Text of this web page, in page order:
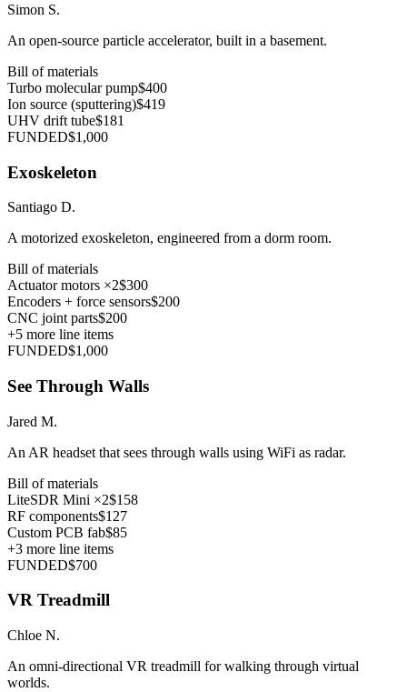
Simon S.
An open-source particle accelerator, built in a basement.
Bill of materials
Turbo molecular pump$400
Ion source (sputtering)$419
UHV drift tube$181
FUNDED$1,000
Exoskeleton
Santiago D.
A motorized exoskeleton, engineered from a dorm room.
Bill of materials
Actuator motors ×2$300
Encoders + force sensors$200
CNC joint parts$200
+5 more line items
FUNDED$1,000
See Through Walls
Jared M.
An AR headset that sees through walls using WiFi as radar.
Bill of materials
LiteSDR Mini ×2$158
RF components$127
Custom PCB fab$85
+3 more line items
FUNDED$700
VR Treadmill
Chloe N.
An omni-directional VR treadmill for walking through virtual
worlds.